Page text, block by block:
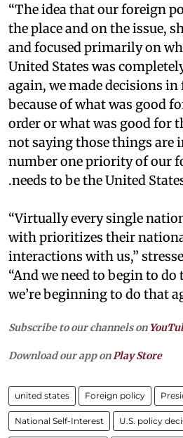
“The idea that our foreign
the place and on the issue,
and focused primarily on
United States was
again, we made decisions
because of what was good
order or what was good for
not saying those things are
number one priority of our
.needs to be the United
“Virtually every single
with prioritizes their
interactions with us,”
“And we need to begin to
we’re beginning to do that
Subscribe to our channels on
Download our app on Play Store
united states Foreign policy
National Self-Interest U.S. policy